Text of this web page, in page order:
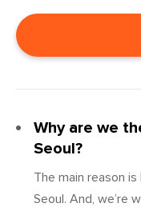
Why are we
Seoul?
The main reason
Seoul. And, we’re